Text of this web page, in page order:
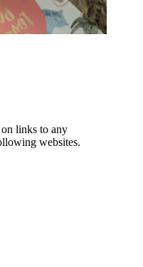
links to any
websites.